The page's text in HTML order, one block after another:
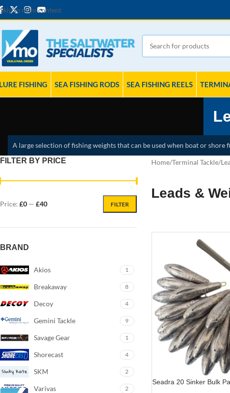
Skip to main content
FISHING SEA FISHING RODS SEA FISHING REELS
A large selection of fishing weights that can be used when boat or
FILTER BY PRICE
FILTER
Price: £0 — £40
BRAND
Akios 1
Breakaway 8
Decoy 4
Gemini Tackle 9
Savage Gear 1
Shorecast 4
SKM 2
Varivas 2
Home Terminal Tackle
Leads &
Seadra 20 Sinker Bulk